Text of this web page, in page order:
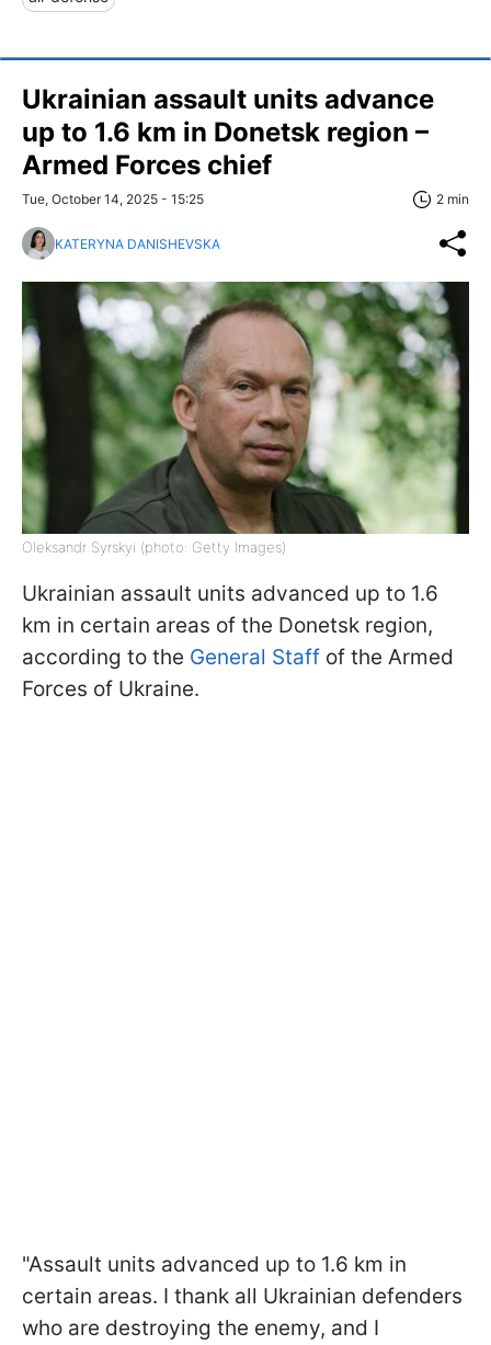
Ukrainian assault units advance
up to 1.6 km in Donetsk region –
Armed Forces chief
Tue, October 14, 2025 - 15:25 2 min
KATERYNA DANISHEVSKA
Oleksandr Syrskyi (photo: Getty Images)
Ukrainian assault units advanced up to 1.6
km in certain areas of the Donetsk region,
according to the General Staff of the Armed
Forces of Ukraine.
"Assault units advanced up to 1.6 km in
certain areas. I thank all Ukrainian defenders
who are destroying the enemy, and I